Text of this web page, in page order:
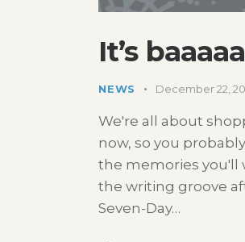
It’s
NEWS December 22,
We're all about
now, so you
the memories you'll
the writing groove
Seven-Day…